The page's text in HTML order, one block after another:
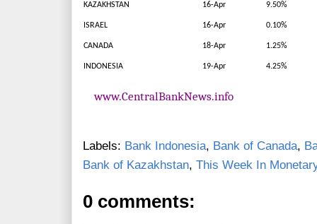
KAZAKHSTAN 16-Apr 9.50%
ISRAEL 16-Apr 0.10%
CANADA 18-Apr 1.25%
INDONESIA 19-Apr 4.25%
www.CentralBankNews.info
Labels: Bank Indonesia, Bank of Canada,
Bank of Kazakhstan, This Week In
0 comments: